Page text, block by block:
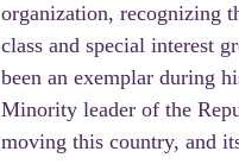
organization, recognizing
class and special interest
been an exemplar during
Minority leader of the
moving this country, and